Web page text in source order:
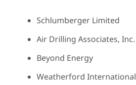
Schlumberger Limited
Air Drilling Associates, Inc.
Beyond Energy
Weatherford International